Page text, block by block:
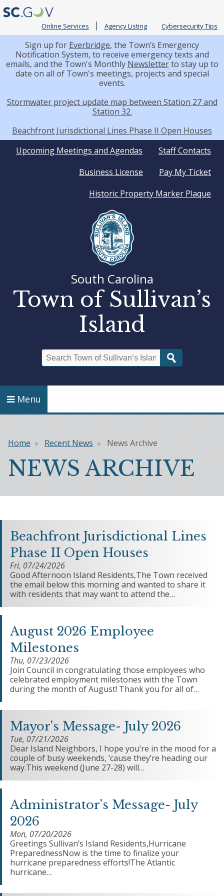
Online Services Agency Listing Cybersecurity Tips
Sign up for Everbridge, the Town’s Emergency
Notification System, to receive emergency texts and
emails, and the Town's Monthly Newsletterto stay up to
date on all of Town's meetings, projects and special
events.
Stormwater project update map between Station 27 and
Station 32.
Beachfront Jurisdictional Lines Phase II Open Houses
Quick
Staff Contacts
Upcoming Meetings and Agendas
Pay My Ticket
Business License
Historic Property Marker Plaque
South Carolina
Town of Sullivan’s
Island
Menu
Breadcrumb
Home Recent News News Archive
NEWS ARCHIVE
Beachfront Jurisdictional Lines
Phase II Open Houses
Fri, 07/24/2026
Good Afternoon Island Residents,The Town received
the email below this morning and wanted to share it
with residents that may want to attend the…
August 2026 Employee
Milestones
Thu, 07/23/2026
Join Council in congratulating those employees who
celebrated employment milestones with the Town
during the month of August! Thank you for all of…
Mayor's Message- July 2026
Tue, 07/21/2026
Dear Island Neighbors, I hope you’re in the mood for a
couple of busy weekends, ‘cause they’re heading our
way.This weekend (June 27-28) will…
Administrator's Message- July
2026
Mon, 07/20/2026
Greetings Sullivan’s Island Residents,Hurricane
PreparednessNow is the time to finalize your
hurricane preparedness efforts!The Atlantic
hurricane…